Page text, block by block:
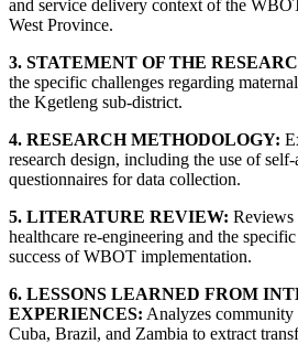
and service delivery context of the
West Province.
3. STATEMENT OF THE
the specific challenges regarding
the Kgetleng sub-district.
4. RESEARCH METHODOLOGY:
research design, including the use of
questionnaires for data collection.
5. LITERATURE REVIEW:
healthcare re-engineering and the
success of WBOT implementation.
6. LESSONS LEARNED FROM
EXPERIENCES: Analyzes
Cuba, Brazil, and Zambia to extract